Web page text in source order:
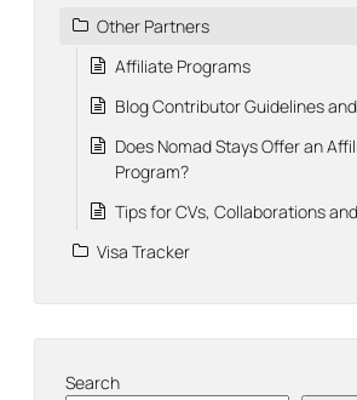
Other Partners
Affiliate Programs
Blog Contributor Guidelines
Does Nomad Stays Offer an
Program?
Tips for CVs, Collaborations
Visa Tracker
Search